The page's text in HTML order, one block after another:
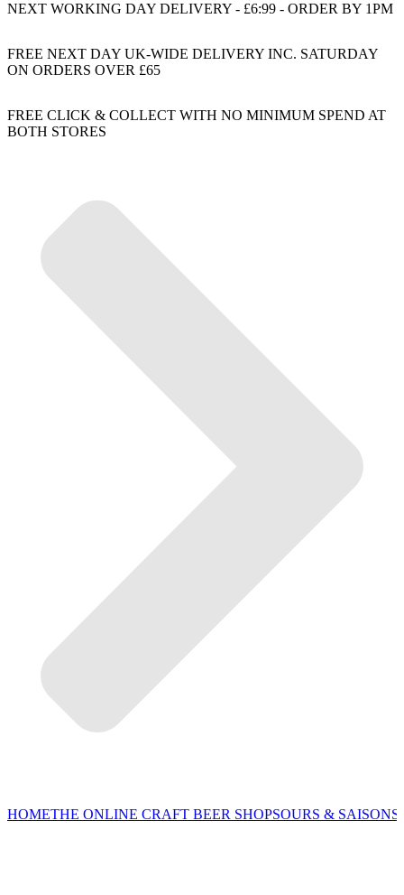
NEXT WORKING DAY DELIVERY - £6:99 - ORDER BY 1PM
FREE NEXT DAY UK-WIDE DELIVERY INC. SATURDAY
ON ORDERS OVER £65
FREE CLICK & COLLECT WITH NO MINIMUM SPEND AT
BOTH STORES
HOMETHE ONLINE CRAFT BEER SHOPSOURS & SAISONS